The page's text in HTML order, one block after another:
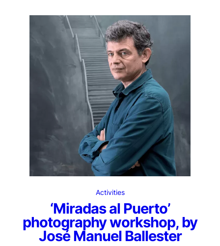
Activities
‘Miradas al Puerto’
photography workshop, by
José Manuel Ballester